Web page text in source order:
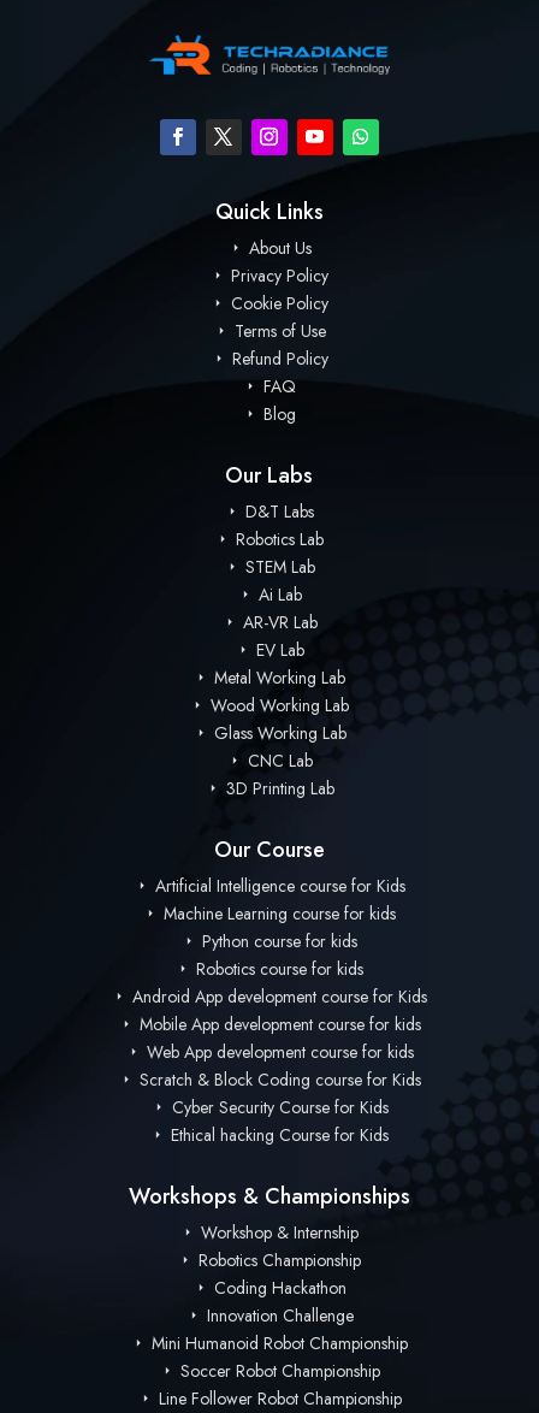
Quick Links
About Us
Privacy Policy
Cookie Policy
Terms of Use
Refund Policy
FAQ
Blog
Our Labs
D&T Labs
Robotics Lab
STEM Lab
Ai Lab
AR-VR Lab
EV Lab
Metal Working Lab
Wood Working Lab
Glass Working Lab
CNC Lab
3D Printing Lab
Our Course
Artificial Intelligence course for Kids
Machine Learning course for kids
Python course for kids
Robotics course for kids
Android App development course for Kids
Mobile App development course for kids
Web App development course for kids
Scratch & Block Coding course for Kids
Cyber Security Course for Kids
Ethical hacking Course for Kids
Workshops & Championships
Workshop & Internship
Robotics Championship
Coding Hackathon
Innovation Challenge
Mini Humanoid Robot Championship
Soccer Robot Championship
Line Follower Robot Championship